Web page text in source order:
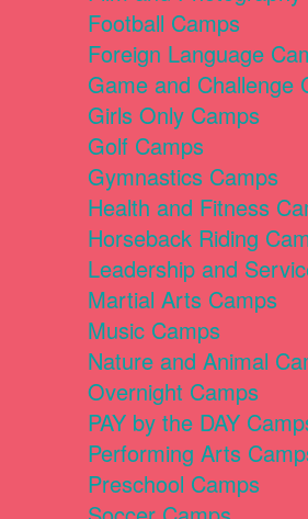
Football Camps
Foreign Language
Game and Challenge
Girls Only Camps
Golf Camps
Gymnastics Camps
Health and Fitness
Horseback Riding
Leadership and
Martial Arts Camps
Music Camps
Nature and Animal
Overnight Camps
PAY by the DAY
Performing Arts
Preschool Camps